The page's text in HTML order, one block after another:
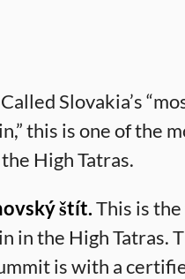
Called Slovakia’s
this is one of the
High Tatras.
štít.This is
in the High Tatras.
is with a